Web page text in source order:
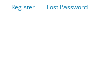
Register
Lost Password